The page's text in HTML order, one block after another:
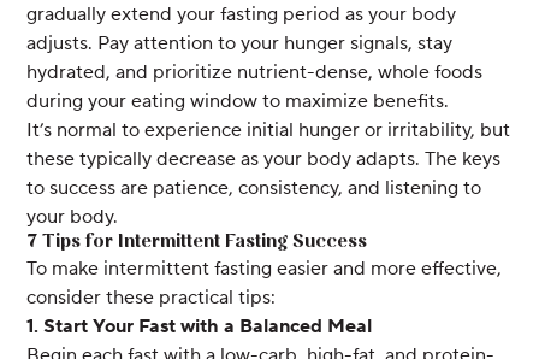
gradually extend your fasting period as your body
adjusts. Pay attention to your hunger signals, stay
hydrated, and prioritize nutrient-dense, whole foods
during your eating window to maximize benefits.
It’s normal to experience initial hunger or irritability, but
these typically decrease as your body adapts. The keys
to success are patience, consistency, and listening to
your body.
7 Tips for Intermittent Fasting Success
To make intermittent fasting easier and more effective,
consider these practical tips:
1. Start Your Fast with a Balanced Meal